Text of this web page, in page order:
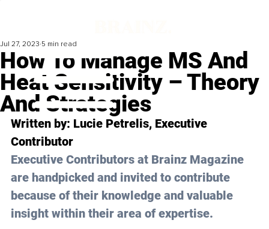
How To Manage MS And
Heat Sensitivity – Theory
And Strategies
Jul 27, 2023 5 min read
Written by: Lucie Petrelis, Executive
Contributor
Executive Contributors at Brainz Magazine
are handpicked and invited to contribute
because of their knowledge and valuable
insight within their area of expertise.